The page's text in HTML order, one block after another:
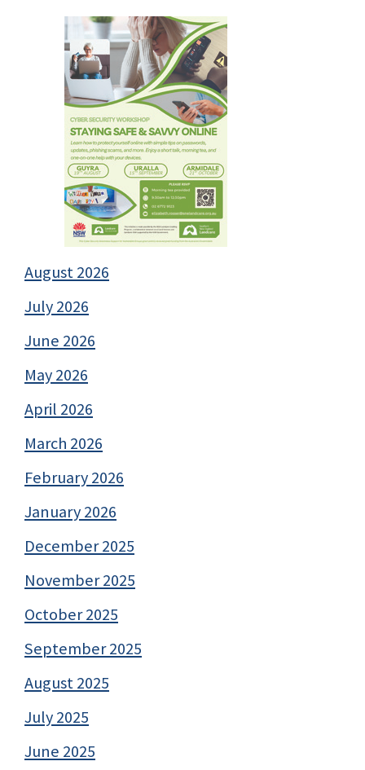
August 2026
July 2026
June 2026
May 2026
April 2026
March 2026
February 2026
January 2026
December 2025
November 2025
October 2025
September 2025
August 2025
July 2025
June 2025